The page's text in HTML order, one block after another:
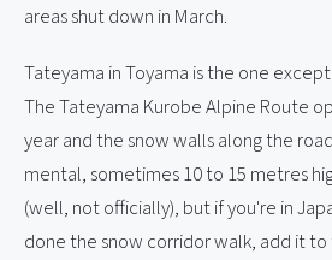
areas shut down in March.
Tateyama in Toyama is the one
The Tateyama Kurobe Alpine Route
year and the snow walls along the
mental, sometimes 10 to 15 metres
(well, not officially), but if you're in
done the snow corridor walk, add it